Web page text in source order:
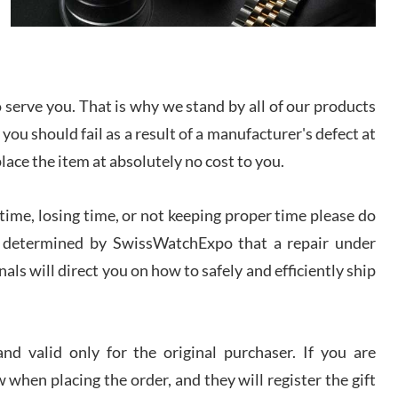
Lemeni
Worked with Jason and from day one had an
amazing experience. Never felt pressured to buy
something, and appreciated his knowledge. We
discussed several watches over several week
before I finalized my watch. Would definitely
recommend working with Jason, and Swiss watch
experience! I am.on.my second cartier watch, tank
large!
you. That is why we stand by all of our products
should fail as a result of a manufacturer's defect at
the item at absolutely no cost to you.
losing time, or not keeping proper time please do
by SwissWatchExpo that a repair under
will direct you on how to safely and efficiently ship
valid only for the original purchaser. If you are
when placing the order, and they will register the gift